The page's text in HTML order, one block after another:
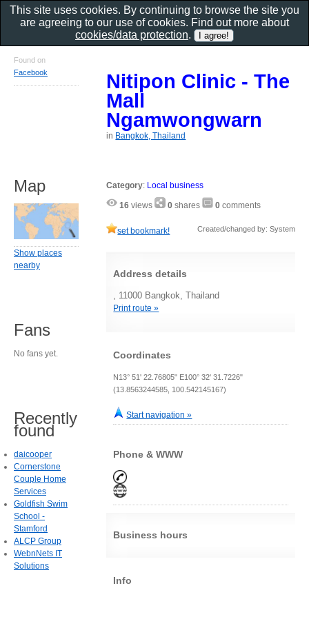
Nitipon Clinic - The
Mall
Ngamwongwarn
in Bangkok, Thailand
Category: Local business
16 views 0 shares 0 comments
set bookmark! Created/changed by: System
Address details
, 11000 Bangkok, Thailand
Print route »
Coordinates
N13° 51' 22.76805" E100° 32' 31.7226"
(13.8563244585, 100.542145167)
Start navigation »
Phone & WWW
Business hours
Info
Found on
Facebook
Map
Show places
nearby
Fans
No fans yet.
Recently
found
daicooper
Cornerstone
Couple Home
Services
Goldfish Swim
School -
Stamford
ALCP Group
WebnNets IT
Solutions
This site uses cookies. By continuing to browse the site you
are agreeing to our use of cookies. Find out more about
cookies/data protection.